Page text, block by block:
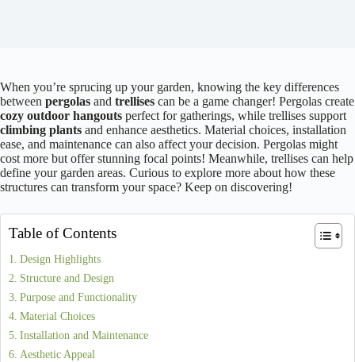
7 Key Differences Between Pergola Vs Trellis: Pros and Cons
June 5, 2025 Structures